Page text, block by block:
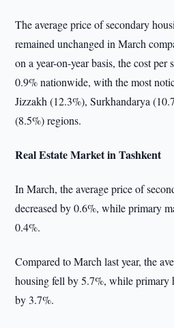
The average price of secondary
remained unchanged in March
on a year-on-year basis, the cost per
0.9% nationwide, with the most
Jizzakh (12.3%), Surkhandarya
(8.5%) regions.
Real Estate Market in Tashkent
In March, the average price of
decreased by 0.6%, while primary
0.4%.
Compared to March last year, the
housing fell by 5.7%, while primary
by 3.7%.